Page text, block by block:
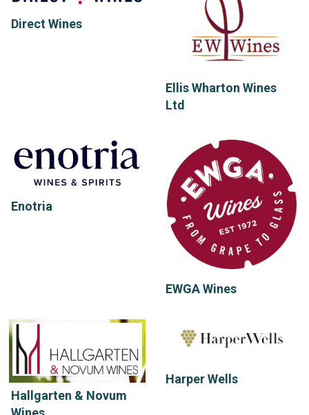
Direct Wines
Ellis Wharton Wines
Ltd
Enotria
EWGA Wines
Hallgarten & Novum
Harper Wells